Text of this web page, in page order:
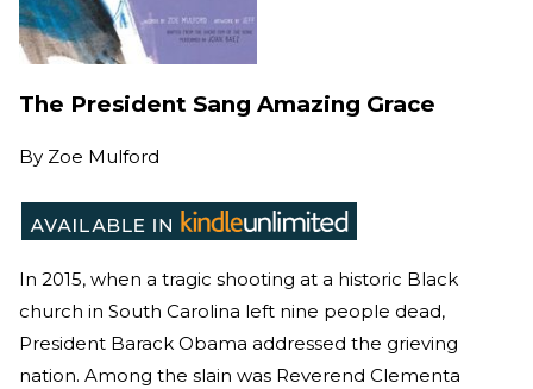
The President Sang Amazing Grace
By Zoe Mulford
In 2015, when a tragic shooting at a historic Black
church in South Carolina left nine people dead,
President Barack Obama addressed the grieving
nation. Among the slain was Reverend Clementa